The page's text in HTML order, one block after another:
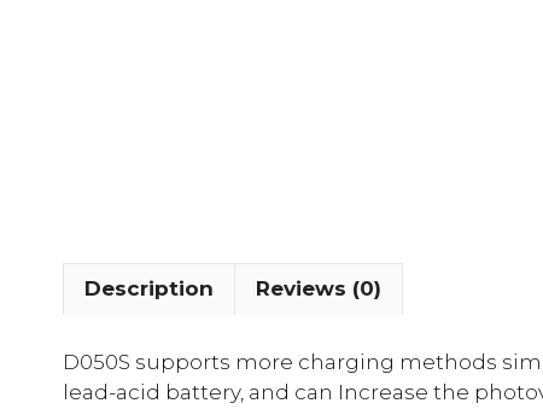
Description Reviews (0)
D050S supports more charging methods
lead-acid battery, and can Increase the